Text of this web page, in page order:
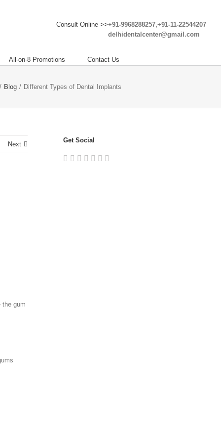
Consult Online >>+91-9968288257,+91-11-22544207
delhidentalcenter@gmail.com
All-on-8 Promotions Contact Us
/ Blog / Different Types of Dental Implants
Next
the gum
Get Social